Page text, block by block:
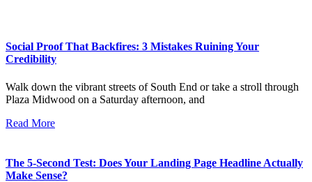
Social Proof That Backfires: 3 Mistakes Ruining Your
Credibility
Walk down the vibrant streets of South End or take a stroll through
Plaza Midwood on a Saturday afternoon, and
Read More
The 5-Second Test: Does Your Landing Page Headline Actually
Make Sense?